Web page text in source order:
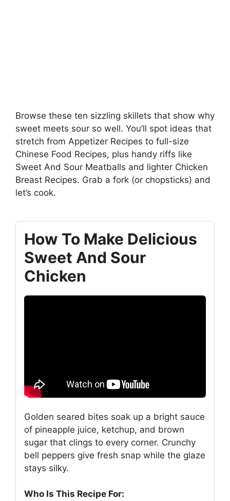
Browse these ten sizzling skillets that show why
sweet meets sour so well. You’ll spot ideas that
stretch from Appetizer Recipes to full-size
Chinese Food Recipes, plus handy riffs like
Sweet And Sour Meatballs and lighter Chicken
Breast Recipes. Grab a fork (or chopsticks) and
let’s cook.
How To Make Delicious
Sweet And Sour
Chicken
Golden seared bites soak up a bright sauce
of pineapple juice, ketchup, and brown
sugar that clings to every corner. Crunchy
bell peppers give fresh snap while the glaze
stays silky.
Who Is This Recipe For: